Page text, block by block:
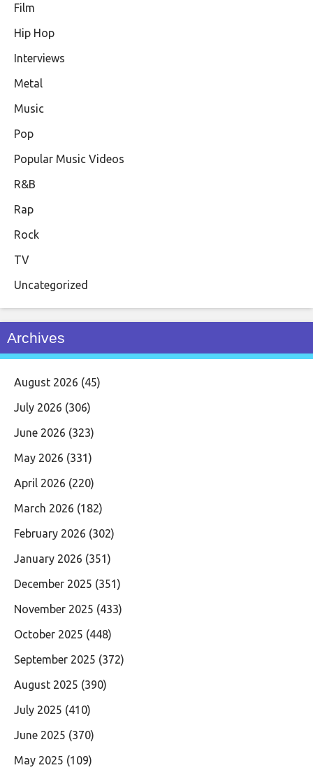
Film
Hip Hop
Interviews
Metal
Music
Pop
Popular Music Videos
R&B
Rap
Rock
TV
Uncategorized
Archives
August 2026 (45)
July 2026 (306)
June 2026 (323)
May 2026 (331)
April 2026 (220)
March 2026 (182)
February 2026 (302)
January 2026 (351)
December 2025 (351)
November 2025 (433)
October 2025 (448)
September 2025 (372)
August 2025 (390)
July 2025 (410)
June 2025 (370)
May 2025 (109)